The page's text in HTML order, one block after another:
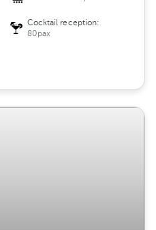
Cocktail reception:
80pax